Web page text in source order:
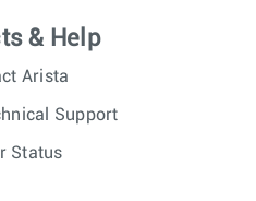
& Help
Arista
Support
Status